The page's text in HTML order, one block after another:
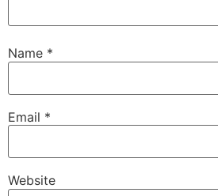
Name *
Email *
Website